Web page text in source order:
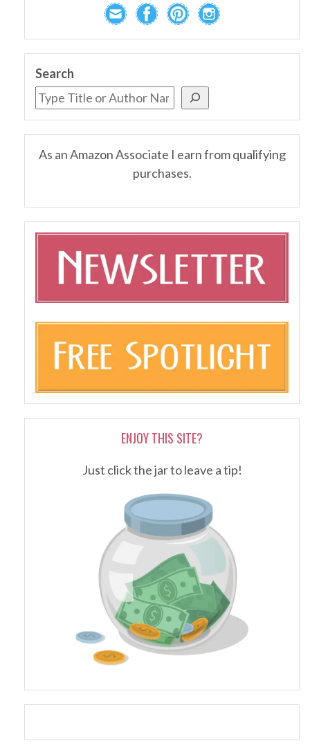
Search
As an Amazon Associate I earn from qualifying
purchases.
ENJOY THIS SITE?
Just click the jar to leave a tip!